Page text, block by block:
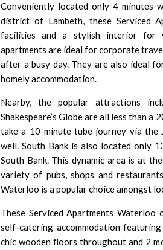
Conveniently located only 4 minutes
district of Lambeth, these Serviced
facilities and a stylish interior for
apartments are ideal for corporate
after a busy day. They are also ideal
homely accommodation.
Nearby, the popular attractions
Shakespeare’s Globeare all less than a
take a 10-minute tube journey via
well. South Bank is also located only
South Bank. This dynamic area is at
variety of pubs, shops and
Waterloo is a popular choice amongst
These Serviced Apartments
self-catering accommodation
chic wooden floors throughout and 2